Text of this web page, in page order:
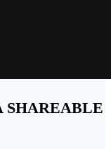
SHAREABLE